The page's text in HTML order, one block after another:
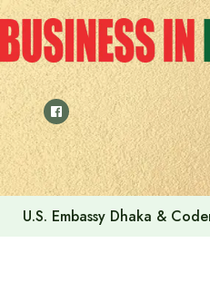
Skip
to
content
U.S. Embassy Dhaka &